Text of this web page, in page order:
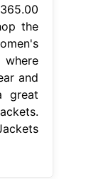
the
and
great